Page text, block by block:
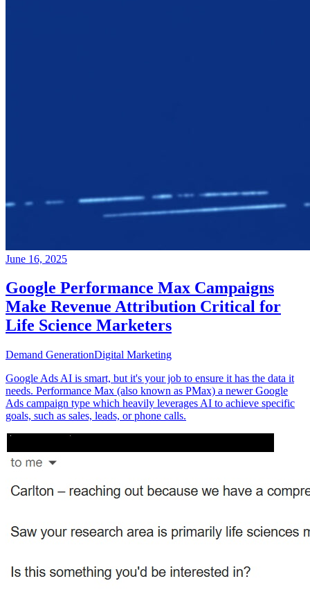
June 16, 2025
Google Performance Max Campaigns
Make Revenue Attribution Critical for
Life Science Marketers
Demand GenerationDigital Marketing
Google Ads AI is smart, but it's your job to ensure it has the data it
needs. Performance Max (also known as PMax) a newer Google
Ads campaign type which heavily leverages AI to achieve specific
goals, such as sales, leads, or phone calls.